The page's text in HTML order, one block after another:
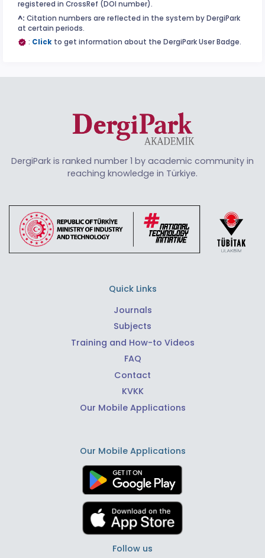
registered in CrossRef (DOI number).
^: Citation numbers are reflected in the system by DergiPark
at certain periods.
: Click to get information about the DergiPark User Badge.
DergiPark is ranked number 1 by academic community in
reaching knowledge in Türkiye.
Quick Links
Journals
Subjects
Training and How-to Videos
FAQ
Contact
KVKK
Our Mobile Applications
Our Mobile Applications
Follow us